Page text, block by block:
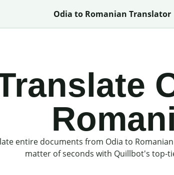
Odia to Romanian Translator
entire documents from Odia to
matter of seconds with Quillbot's top-